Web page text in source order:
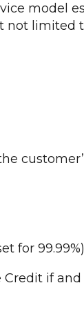
model
limited
for
Credit if